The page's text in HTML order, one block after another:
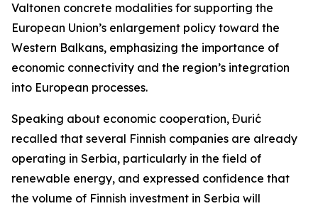
Valtonen concrete modalities for supporting the
European Union’s enlargement policy toward the
Western Balkans, emphasizing the importance of
economic connectivity and the region’s integration
into European processes.
Speaking about economic cooperation, Đurić
recalled that several Finnish companies are already
operating in Serbia, particularly in the field of
renewable energy, and expressed confidence that
the volume of Finnish investment in Serbia will